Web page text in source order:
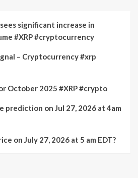
significant increase in
#XRP #cryptocurrency
– Cryptocurrency #xrp
October 2025 #XRP #crypto
prediction on Jul 27, 2026 at 4am
on July 27, 2026 at 5 am EDT?